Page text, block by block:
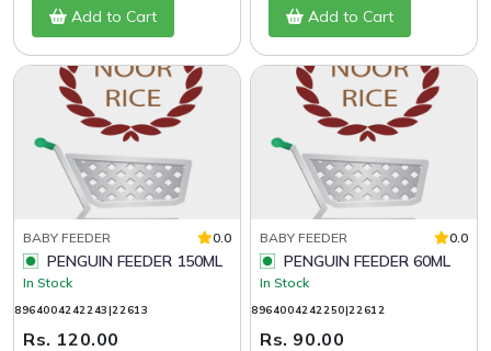
Add to Cart Add to Cart
BABY FEEDER 0.0
PENGUIN FEEDER 150ML
In Stock
8964004242243|22613
Rs. 120.00
BABY FEEDER 0.0
PENGUIN FEEDER 60ML
In Stock
8964004242250|22612
Rs. 90.00